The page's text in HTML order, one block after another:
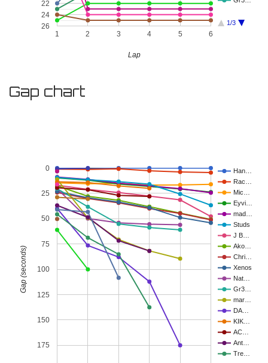
1/3
1 2 3 4 5 6
22
24
26
Lap
Gap chart
Han…
Rac…
Mic…
Eyvi…
mad…
Studs
J B…
Ako…
Chri…
Xenos
Nat…
Gr3…
mar…
DA…
KIK…
AC…
Ant…
Tre…
0
25
50
75
100
125
150
175
Gap (seconds)